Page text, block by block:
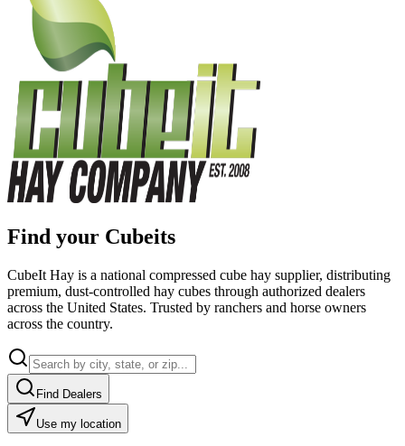
Find your Cubeits
CubeIt Hay is a national compressed cube hay supplier, distributing
premium, dust-controlled hay cubes through authorized dealers
across the United States. Trusted by ranchers and horse owners
across the country.
Find Dealers
Use my location